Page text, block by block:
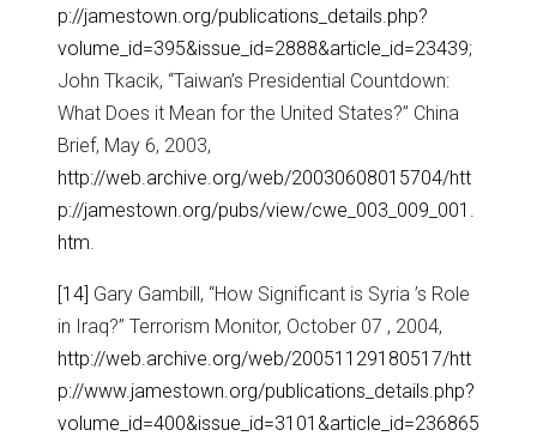
p://jamestown.org/publications_details.php?
volume_id=395&issue_id=2888&article_id=23439;
John Tkacik, “Taiwan’s Presidential Countdown:
What Does it Mean for the United States?” China
Brief, May 6, 2003,
http://web.archive.org/web/20030608015704/htt
p://jamestown.org/pubs/view/cwe_003_009_001.
htm.
[14] Gary Gambill, “How Significant is Syria ’s Role
in Iraq?” Terrorism Monitor, October 07 , 2004,
http://web.archive.org/web/20051129180517/htt
p://www.jamestown.org/publications_details.php?
volume_id=400&issue_id=3101&article_id=236865